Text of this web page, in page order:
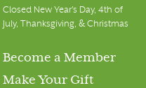
Closed New Year's Day, 4th of
July, Thanksgiving, & Christmas
Become a Member
Make Your Gift